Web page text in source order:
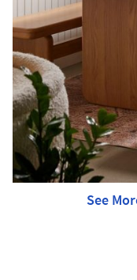
See